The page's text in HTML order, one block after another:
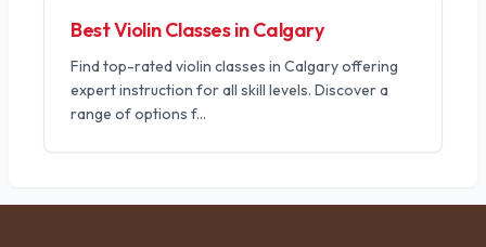
Best Violin Classes in Calgary
Find top-rated violin classes in Calgary offering
expert instruction for all skill levels. Discover a
range of options f...